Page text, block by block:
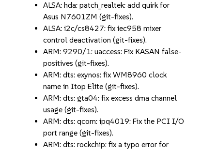
ALSA: hda: patch_realtek: add quirk for
Asus N7601ZM (git-fixes).
ALSA: i2c/cs8427: fix iec958 mixer
control deactivation (git-fixes).
ARM: 9290/1: uaccess: Fix KASAN false-
positives (git-fixes).
ARM: dts: exynos: fix WM8960 clock
name in Itop Elite (git-fixes).
ARM: dts: gta04: fix excess dma channel
usage (git-fixes).
ARM: dts: qcom: ipq4019: Fix the PCI I/O
port range (git-fixes).
ARM: dts: rockchip: fix a typo error for